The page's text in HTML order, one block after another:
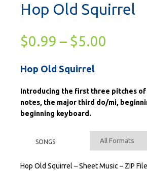
Hop Old Squirrel
$0.99 – $5.00
Hop Old Squirrel
Introducing the first three pitches
notes, the major third do/mi,
beginning keyboard.
SONGS
Hop Old Squirrel – Sheet Music – ZIP